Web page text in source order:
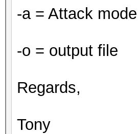
-a = Attack mode
-o = output file
Regards,
Tony